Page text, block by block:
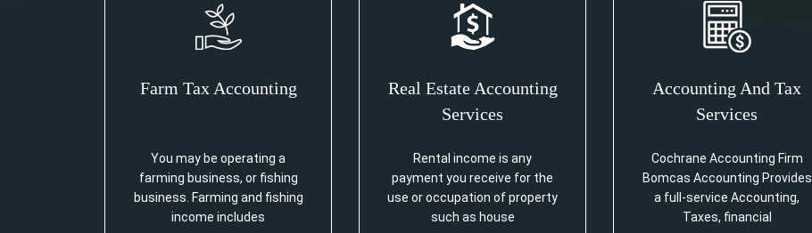
Farm Tax Accounting
You may be operating a
farming business, or fishing
business. Farming and fishing
income includes
Real Estate Accounting
Services
Rental income is any
payment you receive for the
use or occupation of property
such as house
Accounting And Tax
Services
Cochrane Accounting Firm
Bomcas Accounting Provides
a full-service Accounting,
Taxes, financial